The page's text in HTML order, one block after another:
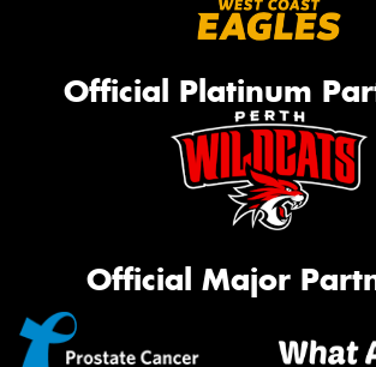
Official Platinum
Official Major